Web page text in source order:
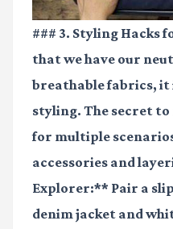
### 3. Styling Hacks
that we have our
breathable fabrics, it
styling. The secret
for multiple
accessories and
Explorer:** Pair a
denim jacket and